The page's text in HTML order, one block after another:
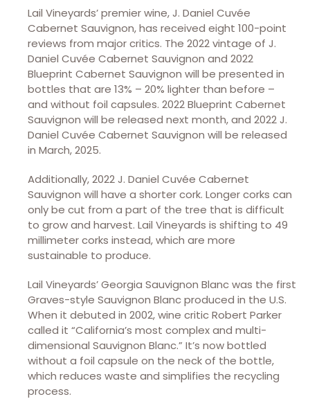
Lail Vineyards’ premier wine, J. Daniel Cuvée
Cabernet Sauvignon, has received eight 100-point
reviews from major critics. The 2022 vintage of J.
Daniel Cuvée Cabernet Sauvignon and 2022
Blueprint Cabernet Sauvignon will be presented in
bottles that are 13% – 20% lighter than before –
and without foil capsules. 2022 Blueprint Cabernet
Sauvignon will be released next month, and 2022 J.
Daniel Cuvée Cabernet Sauvignon will be released
in March, 2025.
Additionally, 2022 J. Daniel Cuvée Cabernet
Sauvignon will have a shorter cork. Longer corks can
only be cut from a part of the tree that is difficult
to grow and harvest. Lail Vineyards is shifting to 49
millimeter corks instead, which are more
sustainable to produce.
Lail Vineyards’ Georgia Sauvignon Blanc was the first
Graves-style Sauvignon Blanc produced in the U.S.
When it debuted in 2002, wine critic Robert Parker
called it “California’s most complex and multi-
dimensional Sauvignon Blanc.” It’s now bottled
without a foil capsule on the neck of the bottle,
which reduces waste and simplifies the recycling
process.